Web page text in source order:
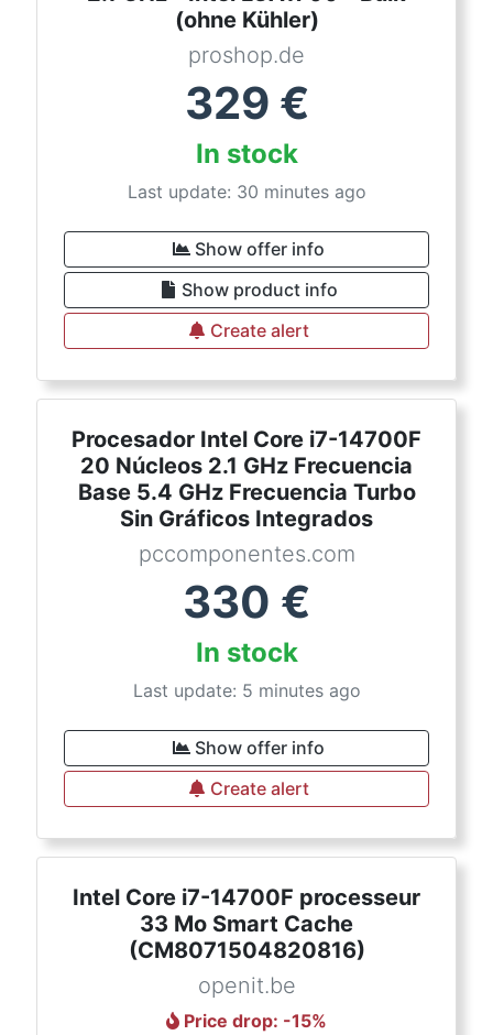
(ohne Kühler)
proshop.de
329 €
In stock
Last update: 30 minutes ago
Show offer info
Show product info
Create alert
Procesador Intel Core i7-14700F
20 Núcleos 2.1 GHz Frecuencia
Base 5.4 GHz Frecuencia Turbo
Sin Gráficos Integrados
pccomponentes.com
330 €
In stock
Last update: 5 minutes ago
Show offer info
Create alert
Intel Core i7-14700F processeur
33 Mo Smart Cache
(CM8071504820816)
openit.be
Price drop: -15%